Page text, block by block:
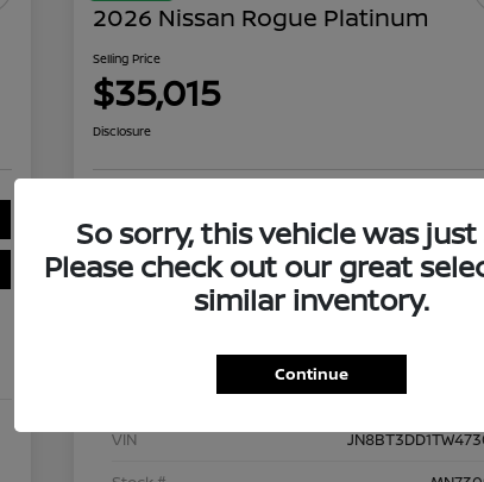
2026 Nissan Rogue Platinum
Selling Price
$35,015
Disclosure
Explore Payment Options Get Out The
Check Availability Value Your Trade
Details
VIN
So sorry, this vehicle was just
Please check out our great
similar inventory.
Continue